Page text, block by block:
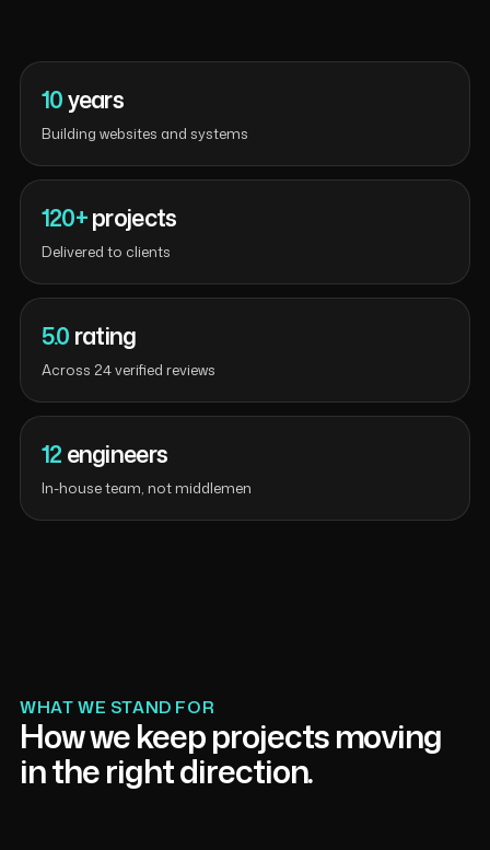
10years
Building websites and systems
120+projects
Delivered to clients
5.0 rating
Across 24 verified reviews
12 engineers
In-house team, not middlemen
WHAT WE STAND FOR
How we keep projects moving
in the right direction.